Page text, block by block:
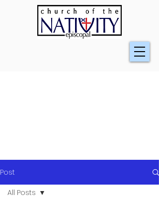
Post
All Posts